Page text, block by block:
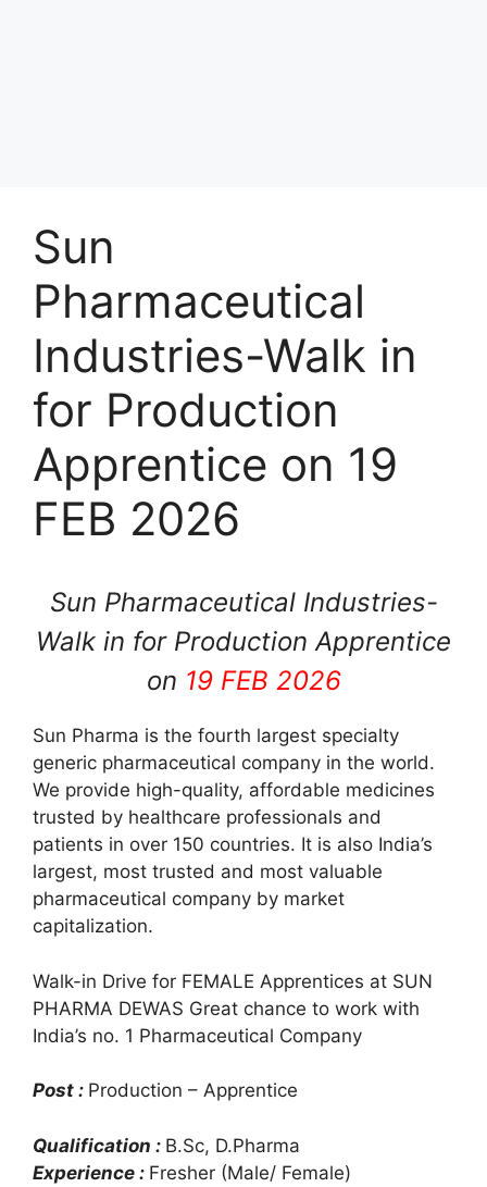
Sun
Pharmaceutical
Industries-Walk in
for Production
Apprentice on 19
FEB 2026
Sun Pharmaceutical Industries-
Walk in for Production Apprentice
on 19 FEB 2026
Sun Pharma is the fourth largest specialty
generic pharmaceutical company in the world.
We provide high-quality, affordable medicines
trusted by healthcare professionals and
patients in over 150 countries. It is also India’s
largest, most trusted and most valuable
pharmaceutical company by market
capitalization.
Walk-in Drive for FEMALE Apprentices at SUN
PHARMA DEWAS Great chance to work with
India’s no. 1 Pharmaceutical Company
Post : Production – Apprentice
Qualification : B.Sc, D.Pharma
Experience : Fresher (Male/ Female)